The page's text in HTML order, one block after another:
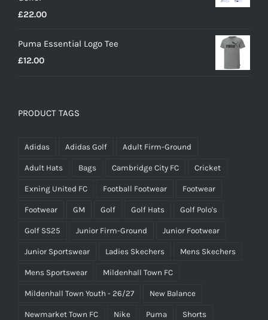
£22.00
Puma Essential Logo Tee
£12.00
PRODUCT TAGS
Adidas Adidas Golf Adult Firm-Ground
Adult Hats Bags Cambridge City FC Cricket
Exning United FC Football Footwear Footwear
Footwear GM Golf Golf Hats Golf Polo's
Golf SS25 Junior Firm-Ground Junior Footwear
Junior Sportswear Ladies Skechers Mens Skechers
Mens Sportswear Mildenhall Town FC
Mildenhall Town Youth - 26/27 New Balance
Newmarket Town FC Nike Puma Shorts